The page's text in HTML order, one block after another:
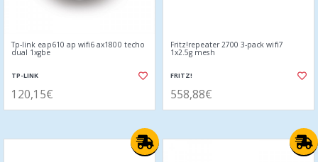
Tp-link eap610 ap wifi6 ax1800 techo
dual 1xgbe
TP-LINK
120,15€
Fritz!repeater 2700 3-pack wifi7
1x2.5g mesh
FRITZ!
558,88€